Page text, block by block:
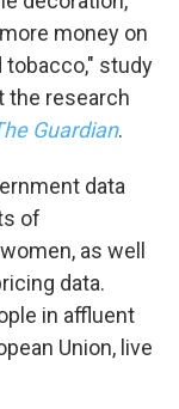
money on
tobacco," study
the research
Guardian.
data
of
as well
data.
in affluent
Union, live